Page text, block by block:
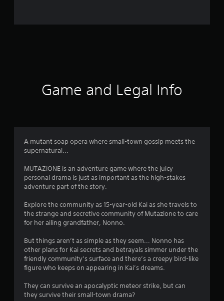
n
g
Game and Legal Info
A mutant soap opera where small-town gossip meets the
supernatural...
MUTAZIONE is an adventure game where the juicy
personal drama is just as important as the high-stakes
adventure part of the story.
Explore the community as 15-year-old Kai as she travels to
the strange and secretive community of Mutazione to care
for her ailing grandfather, Nonno.
But things aren’t as simple as they seem... Nonno has
other plans for Kai secrets and betrayals simmer under the
friendly community’s surface and there’s a creepy bird-like
figure who keeps on appearing in Kai’s dreams.
They can survive an apocalyptic meteor strike, but can
they survive their small-town drama?